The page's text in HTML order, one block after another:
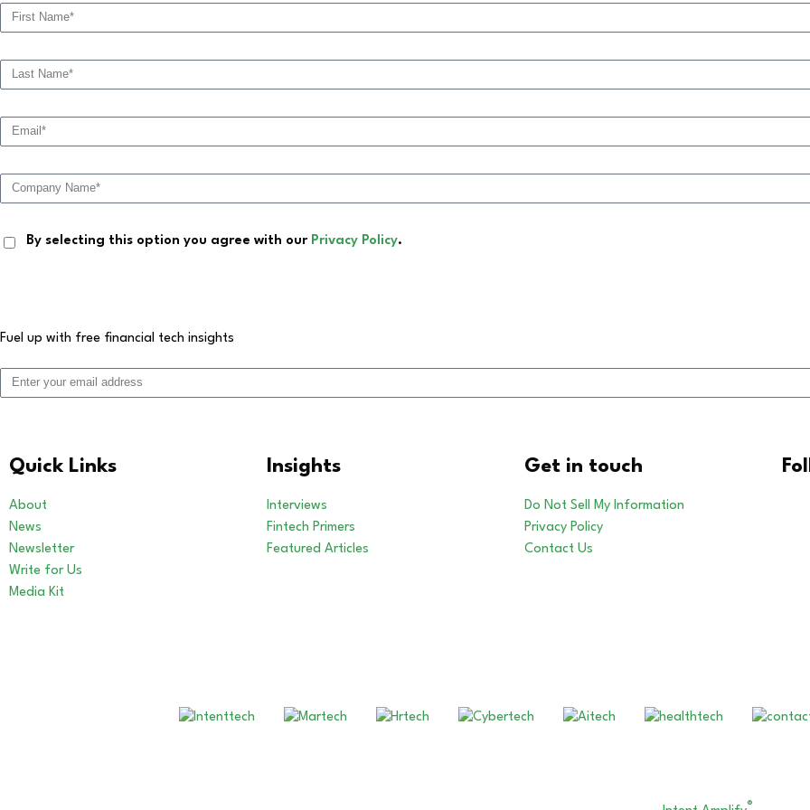
By selecting this option you agree with our Privacy Policy.
Fuel up with free financial tech insights
Quick Links
About
News
Newsletter
Write for Us
Media Kit
Insights
Interviews
Fintech Primers
Featured Articles
Get in touch
Do Not Sell My Information
Privacy Policy
Contact Us
®